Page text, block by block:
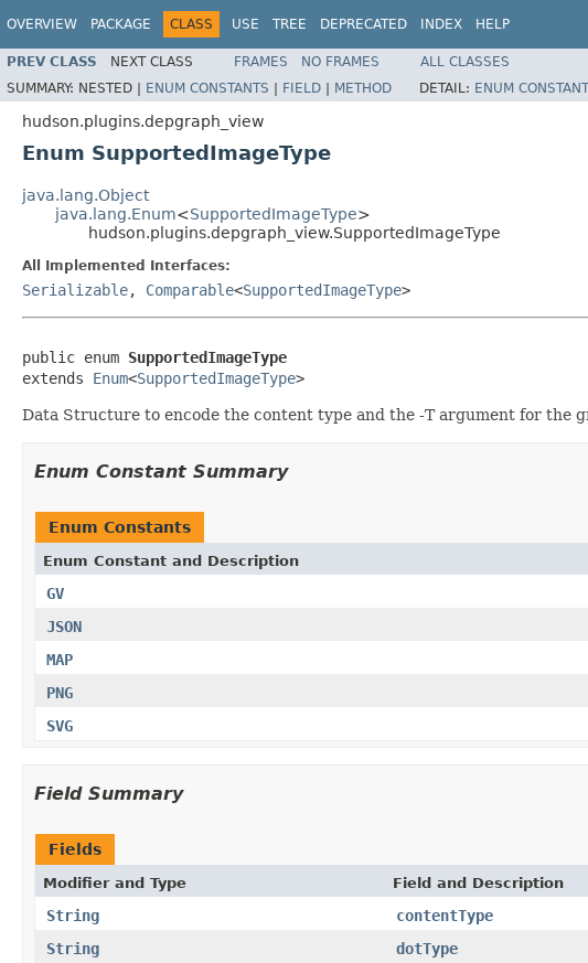
OVERVIEW PACKAGE CLASS USE TREE DEPRECATED INDEX HELP
PREV CLASS NEXT CLASS FRAMES NO FRAMES
ALL CLASSES
SUMMARY: NESTED | ENUM CONSTANTS | FIELD | METHOD DETAIL: ENUM
hudson.plugins.depgraph_view
Enum SupportedImageType
java.lang.Object
java.lang.Enum<SupportedImageType>
hudson.plugins.depgraph_view.SupportedImageType
All Implemented Interfaces:
Serializable, Comparable<SupportedImageType>
public enum SupportedImageType
extends Enum<SupportedImageType>
Data Structure to encode the content type and the -T argument for the
Enum Constant Summary
Enum Constants
Enum Constant and Description
GV
JSON
MAP
PNG
SVG
Field Summary
Fields
Modifier and Type Field and Description
String
contentType
String
dotType